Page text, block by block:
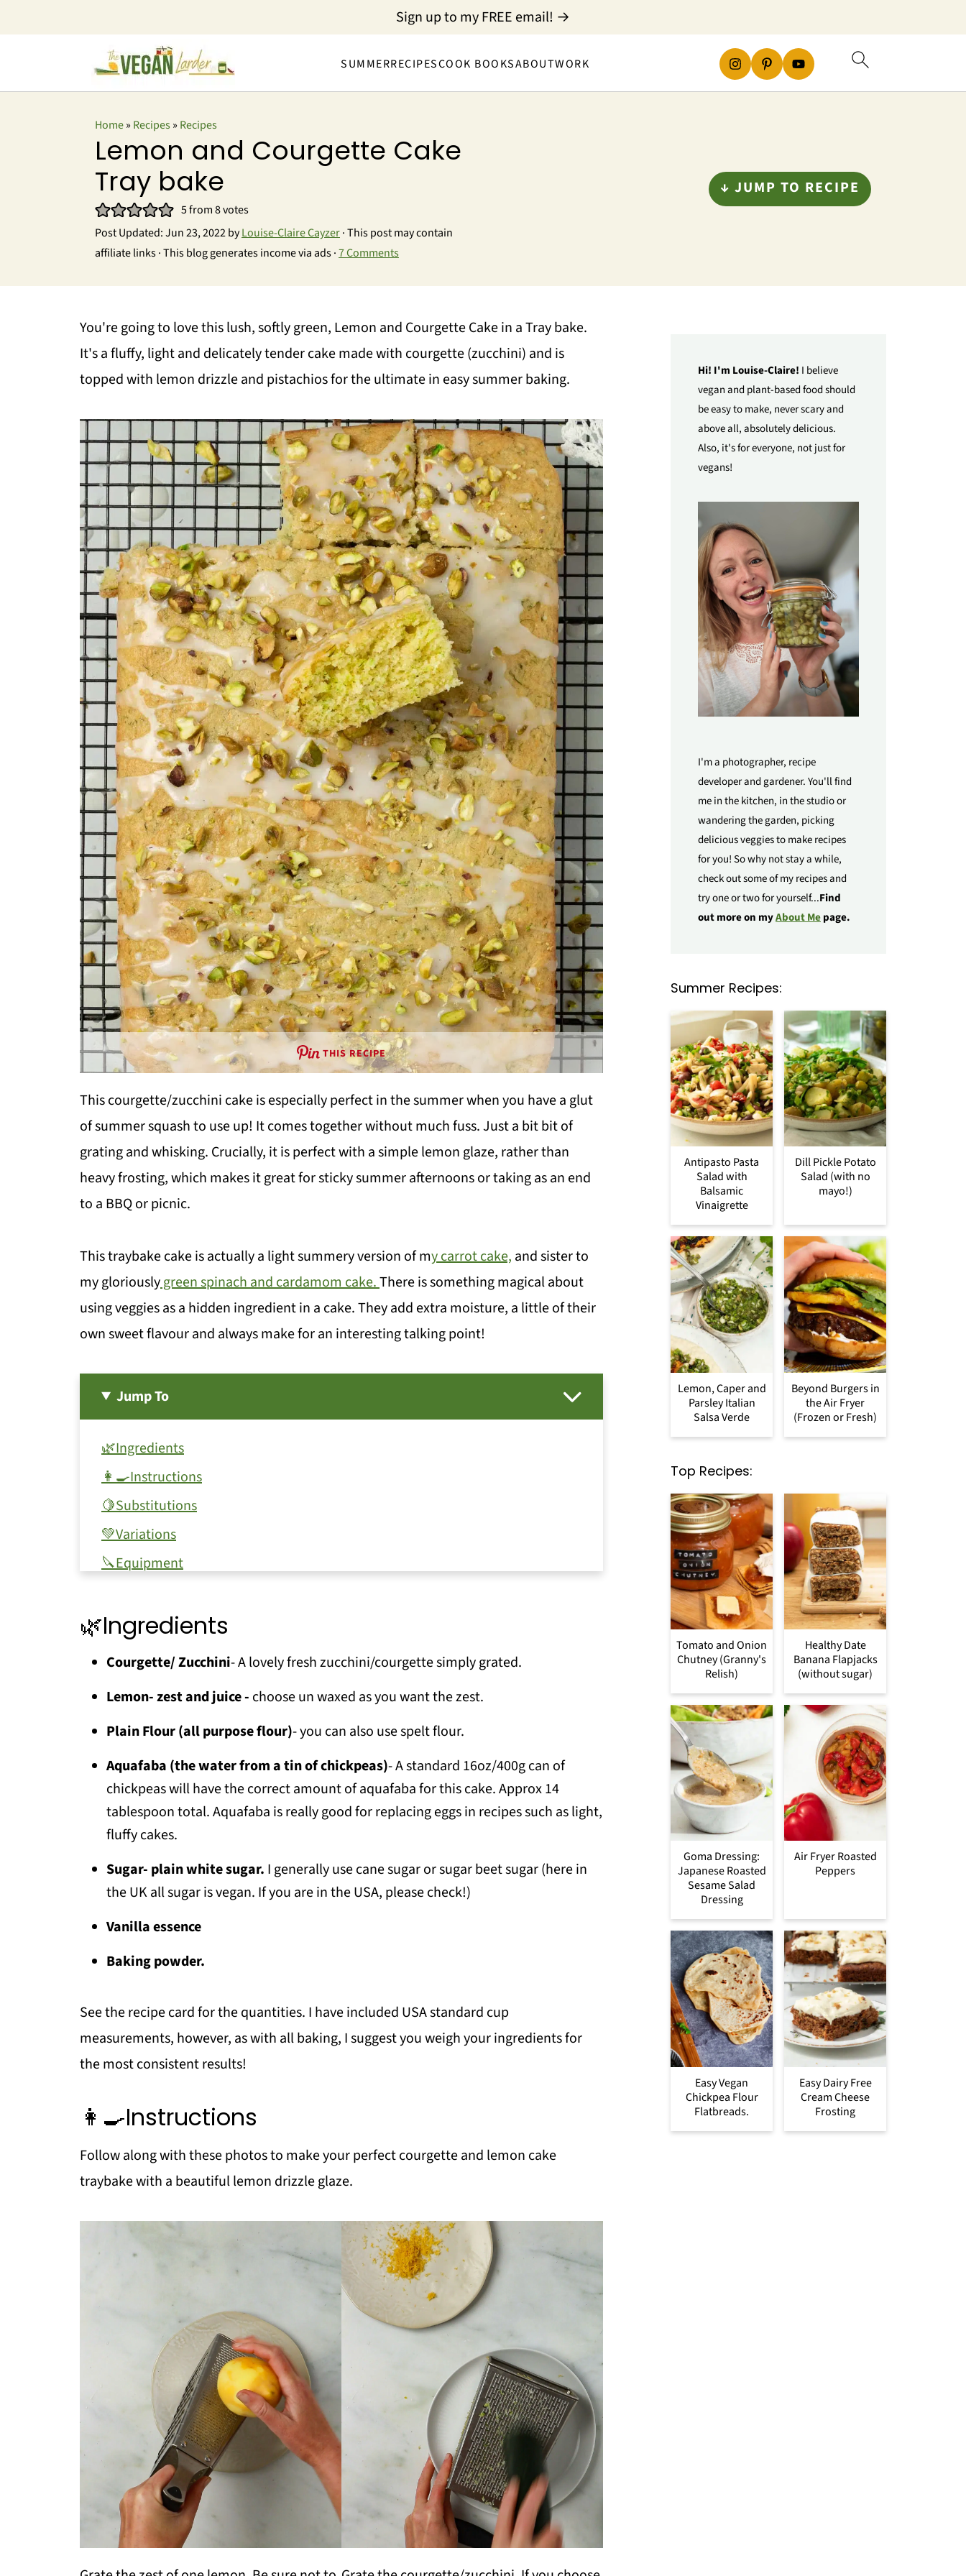
SUMMERRECIPESCOOK BOOKSABOUTWORK
Sign up to my FREE email! →
Home» Recipes» Recipes
Lemon and Courgette Cake
Tray bake
5from8votes
Post Updated:Jun 23, 2022byLouise-Claire Cayzer· This post may contain
affiliate links · This blog generates income via ads ·7 Comments
↓ JUMP TO RECIPE
You're going to love this lush, softly green, Lemon and Courgette Cake in a Tray bake.
It's a fluffy, light and delicately tender cake made with courgette (zucchini) and is
topped with lemon drizzle and pistachios for the ultimate in easy summer baking.
THIS RECIPE
This courgette/zucchini cake is especially perfect in the summer when you have a glut
of summer squash to use up! It comes together without much fuss. Just a bit bit of
grating and whisking. Crucially, it is perfect with a simple lemon glaze, rather than
heavy frosting, which makes it great for sticky summer afternoons or taking as an end
to a BBQ or picnic.
This traybake cake is actually a light summery version of my carrot cake, and sister to
my gloriouslygreen spinach and cardamom cake.There is something magical about
using veggies as a hidden ingredient in a cake. They add extra moisture, a little of their
own sweet flavour and always make for an interesting talking point!
Jump To
🌿Ingredients
👩‍🍳Instructions
🍋Substitutions
💚Variations
🔪Equipment
❗Top tip
🌿Ingredients
Courgette/ Zucchini- A lovely fresh zucchini/courgette simply grated.
Lemon- zest and juice - choose un waxed as you want the zest.
Plain Flour (all purpose flour)- you can also use spelt flour.
Aquafaba (the water from a tin of chickpeas)- A standard 16oz/400g can of
chickpeas will have the correct amount of aquafaba for this cake. Approx 14
tablespoon total. Aquafaba is really good for replacing eggs in recipes such as light,
fluffy cakes.
Sugar- plain white sugar. I generally use cane sugar or sugar beet sugar (here in
the UK all sugar is vegan. If you are in the USA, please check!)
Vanilla essence
Baking powder.
See the recipe card for the quantities. I have included USA standard cup
measurements, however, as with all baking, I suggest you weigh your ingredients for
the most consistent results!
👩‍🍳Instructions
Follow along with these photos to make your perfect courgette and lemon cake
traybake with a beautiful lemon drizzle glaze.
Hi! I'm Louise-Claire! I believe
vegan and plant-based food should
be easy to make, never scary and
above all, absolutely delicious.
Also, it's for everyone, not just for
vegans!
I'm a photographer, recipe
developer and gardener. You'll find
me in the kitchen, in the studio or
wandering the garden, picking
delicious veggies to make recipes
for you! So why not stay a while,
check out some of my recipes and
try one or two for yourself...Find
out more on myAbout Mepage.
Summer Recipes:
Antipasto Pasta
Salad with
Balsamic
Vinaigrette
Dill Pickle Potato
Salad (with no
mayo!)
Lemon, Caper and
Parsley Italian
Salsa Verde
Beyond Burgers in
the Air Fryer
(Frozen or Fresh)
Top Recipes:
Tomato and Onion
Chutney (Granny's
Relish)
Healthy Date
Banana Flapjacks
(without sugar)
Goma Dressing:
Japanese Roasted
Sesame Salad
Dressing
Air Fryer Roasted
Peppers
Easy Vegan
Chickpea Flour
Flatbreads.
Easy Dairy Free
Cream Cheese
Frosting